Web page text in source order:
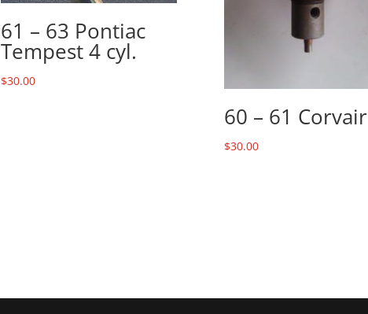
61 – 63 Pontiac
Tempest 4 cyl.
$30.00
60 – 61 Corvair
$30.00